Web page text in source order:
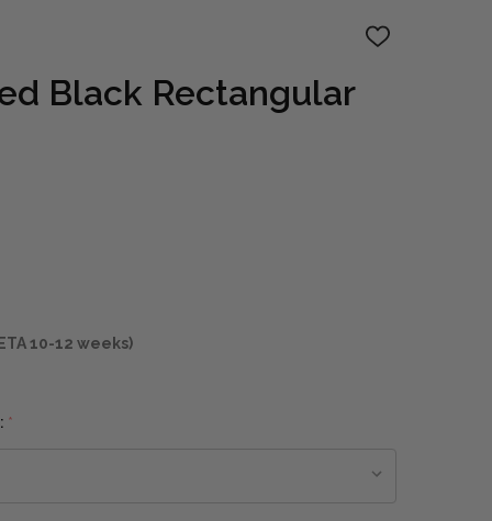
ADD
Black Rectangular
10-12 weeks)
*